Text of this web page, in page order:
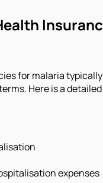
for malaria
Here is a
expenses